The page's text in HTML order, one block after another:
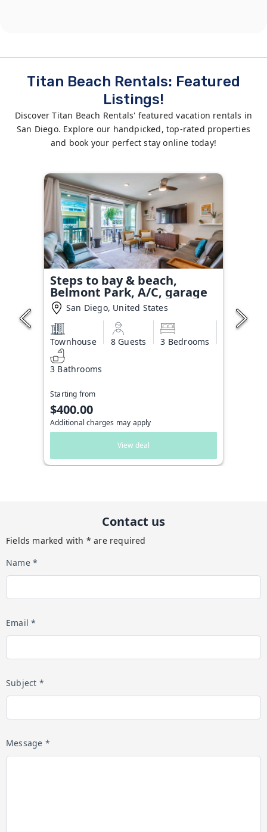
Titan Beach Rentals: Featured
Listings!
Discover Titan Beach Rentals' featured vacation rentals in
San Diego. Explore our handpicked, top-rated properties
and book your perfect stay online today!
Steps to bay & beach,
Belmont Park, A/C, garage
San Diego, United States
Townhouse 8 Guests 3 Bedrooms
3 Bathrooms
Starting from
$400.00
Additional charges may apply
View deal
Contact us
Fields marked with * are required
Name *
Email *
Subject *
Message *